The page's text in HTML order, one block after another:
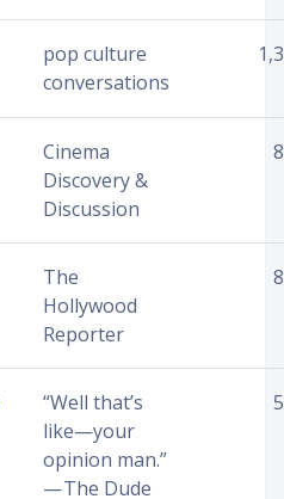
pop culture
conversations
Cinema
Discovery &
Discussion
The
Hollywood
Reporter
“Well that’s
like—your
opinion man.”
— The Dude